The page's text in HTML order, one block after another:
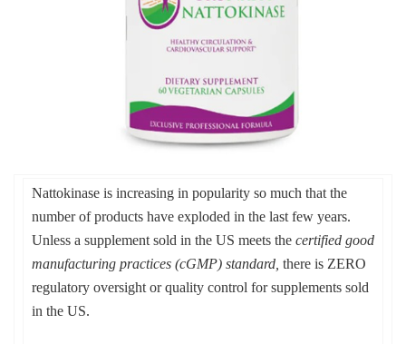
Nattokinase is increasing in popularity so much that the
number of products have exploded in the last few years.
Unless a supplement sold in the US meets the certified good
manufacturing practices (cGMP) standard, there is ZERO
regulatory oversight or quality control for supplements sold
in the US.